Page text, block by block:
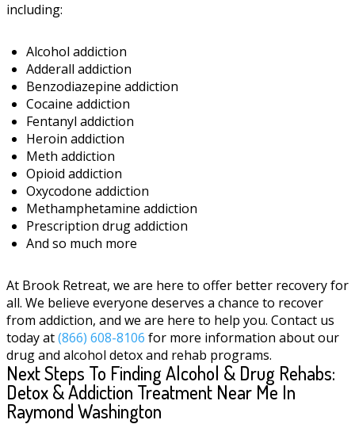
including:
Alcohol addiction
Adderall addiction
Benzodiazepine addiction
Cocaine addiction
Fentanyl addiction
Heroin addiction
Meth addiction
Opioid addiction
Oxycodone addiction
Methamphetamine addiction
Prescription drug addiction
And so much more
At Brook Retreat, we are here to offer better recovery for
all. We believe everyone deserves a chance to recover
from addiction, and we are here to help you. Contact us
today at(866) 608-8106 for more information about our
drug and alcohol detox and rehab programs.
Next Steps To Finding Alcohol & Drug Rehabs:
Detox & Addiction Treatment Near Me In
Raymond Washington